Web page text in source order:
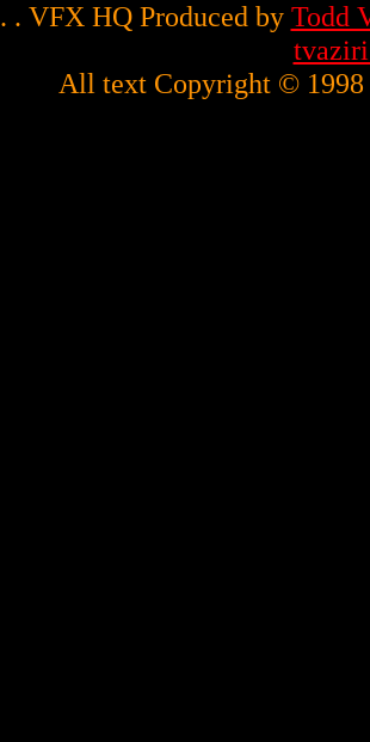
. . VFX HQ Produced by Todd
All text Copyright © 1998